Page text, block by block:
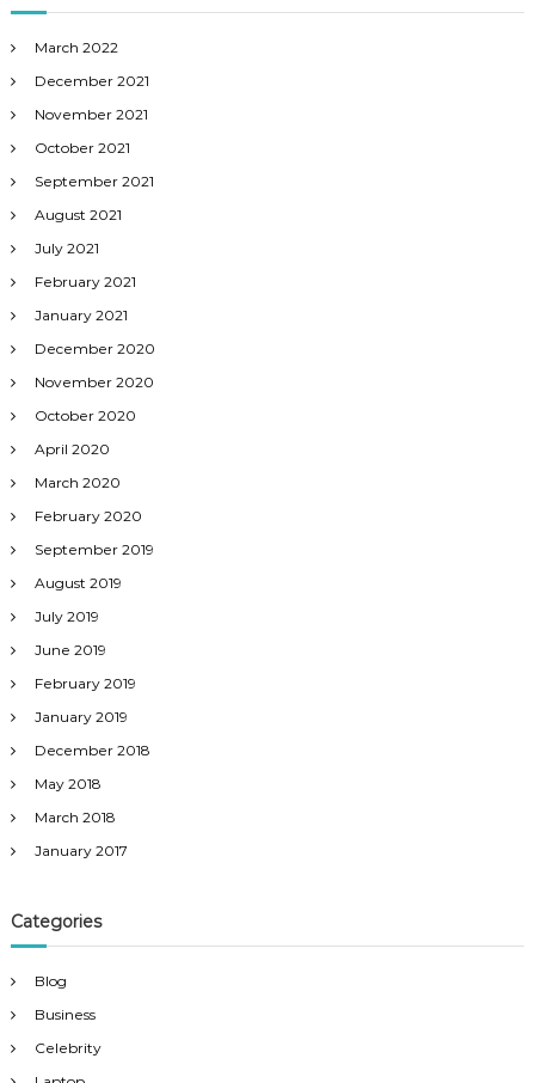
March 2022
December 2021
November 2021
October 2021
September 2021
August 2021
July 2021
February 2021
January 2021
December 2020
November 2020
October 2020
April 2020
March 2020
February 2020
September 2019
August 2019
July 2019
June 2019
February 2019
January 2019
December 2018
May 2018
March 2018
January 2017
Categories
Blog
Business
Celebrity